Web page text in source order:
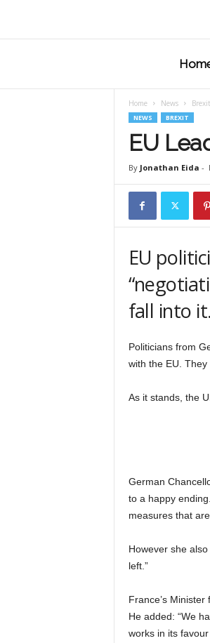
Home News Brexit
NEWS BREXIT
EU
By Jonathan Eida -
EU
fall into it.
Politicians from
with the EU.
As it stands, the
German
to a happy
measures that
However she
left.”
France’s
He added: “We
works in its